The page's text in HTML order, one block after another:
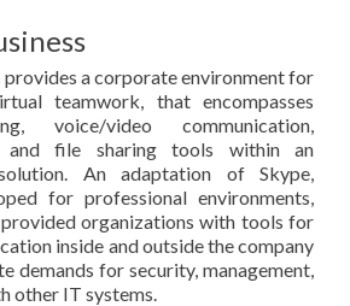
provides a corporate environment for
teamwork, that encompasses
voice/video communication,
and file sharing tools within an
An adaptation of Skype,
for professional environments,
organizations with tools for
inside and outside the company
demands for security, management,
other IT systems.